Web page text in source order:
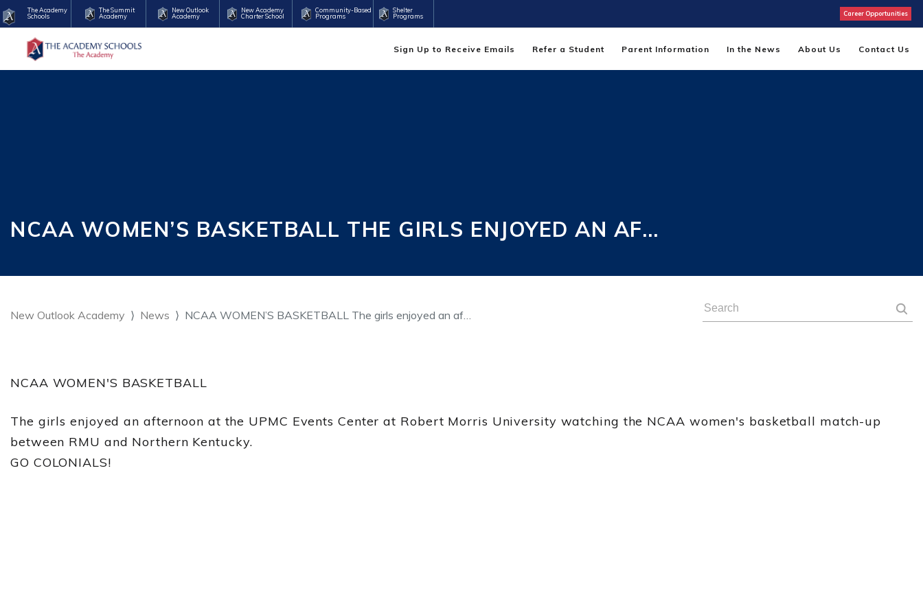
The Academy
Schools
The Summit
Academy
New Outlook
Academy
New Academy
Charter School
Community-Based
Programs
Shelter
Programs
Career Opportunities
Sign Up to Receive Emails Refer a Student Parent Information In the News About Us Contact Us
NCAA WOMEN’S BASKETBALL THE GIRLS ENJOYED AN AF…
New Outlook Academy News NCAA WOMEN’S BASKETBALL The girls enjoyed an af…
NCAA WOMEN'S BASKETBALL
The girls enjoyed an afternoon at the UPMC Events Center at Robert Morris University watching the NCAA women's basketball match-up
between RMU and Northern Kentucky.
GO COLONIALS!